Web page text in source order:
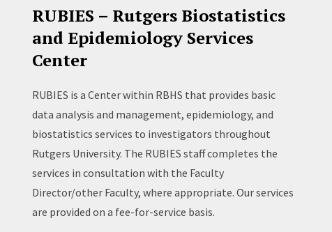
RUBIES – Rutgers Biostatistics
and Epidemiology Services
Center
RUBIES is a Center within RBHS that provides basic
data analysis and management, epidemiology, and
biostatistics services to investigators throughout
Rutgers University. The RUBIES staff completes the
services in consultation with the Faculty
Director/other Faculty, where appropriate. Our services
are provided on a fee-for-service basis.